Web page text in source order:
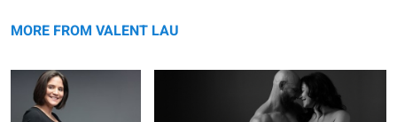
message
MORE FROM VALENT LAU